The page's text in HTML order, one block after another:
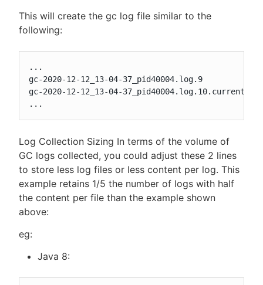
This will create the gc log file similar to the
following:
...
gc-2020-12-12_13-04-37_pid40004.log.9
gc-2020-12-12_13-04-37_pid40004.log.10.current
...
Log Collection Sizing In terms of the volume of
GC logs collected, you could adjust these 2 lines
to store less log files or less content per log. This
example retains 1/5 the number of logs with half
the content per file than the example shown
above:
eg:
Java 8: